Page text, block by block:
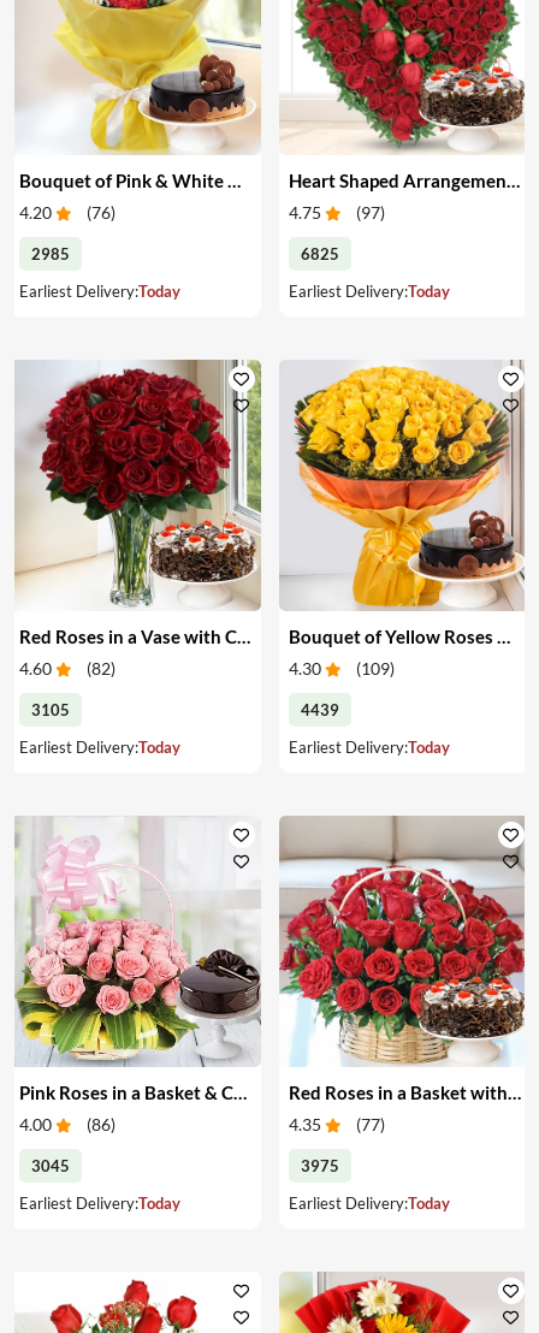
4.20 (76)
2985
Earliest Delivery:Today
4.75 (97)
6825
Earliest Delivery:Today
Red Roses in a Vase with Cake
4.60 (82)
3105
Earliest Delivery:Today
4.30 (109)
4439
Earliest Delivery:Today
Pink Roses in a Basket & Cake
4.00 (86)
3045
Earliest Delivery:Today
4.35 (77)
3975
Earliest Delivery:Today